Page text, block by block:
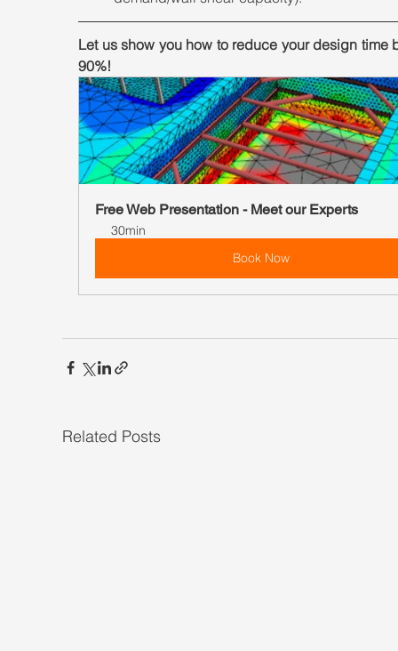
Let us show you how to reduce your design time
90%!
Free Web Presentation - Meet our Experts
30min
Book Now
Related Posts